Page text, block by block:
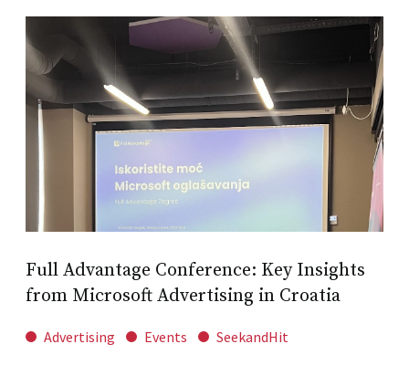
Full Advantage Conference: Key Insights
from Microsoft Advertising in Croatia
Advertising Events SeekandHit